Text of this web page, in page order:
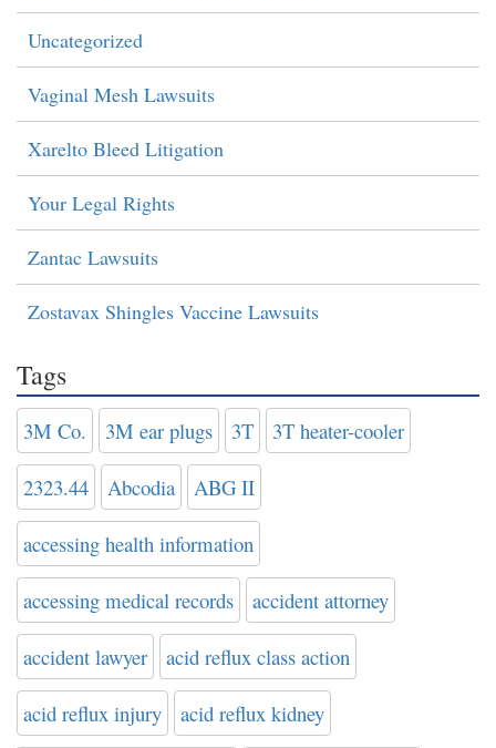
Uncategorized
Vaginal Mesh Lawsuits
Xarelto Bleed Litigation
Your Legal Rights
Zantac Lawsuits
Zostavax Shingles Vaccine Lawsuits
Tags
3M Co. 3M ear plugs 3T 3T heater-cooler
2323.44 Abcodia ABG II
accessing health information
accessing medical records accident attorney
accident lawyer acid reflux class action
acid reflux injury acid reflux kidney